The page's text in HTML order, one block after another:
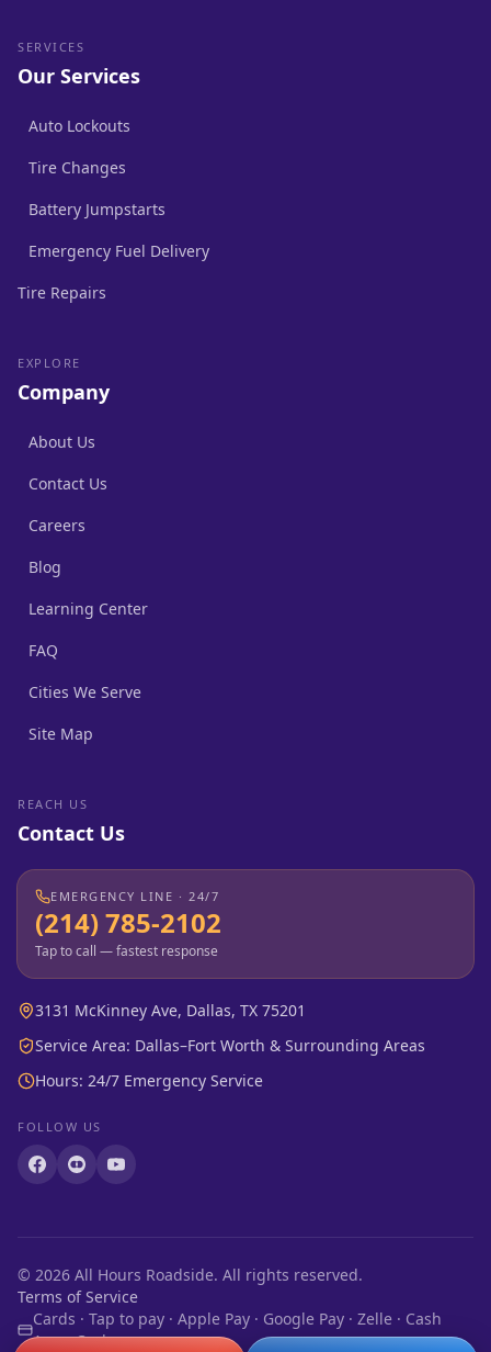
SERVICES
Our Services
Auto Lockouts
Tire Changes
Battery Jumpstarts
Emergency Fuel Delivery
Tire Repairs
EXPLORE
Company
About Us
Contact Us
Careers
Blog
Learning Center
FAQ
Cities We Serve
Site Map
REACH US
Contact Us
EMERGENCY LINE · 24/7
(214) 785-2102
Tap to call — fastest response
3131 McKinney Ave, Dallas, TX 75201
Service Area: Dallas–Fort Worth & Surrounding Areas
Hours: 24/7 Emergency Service
FOLLOW US
© 2026 All Hours Roadside. All rights reserved.
Terms of Service
Cards · Tap to pay · Apple Pay · Google Pay · Zelle · Cash
App · Cash